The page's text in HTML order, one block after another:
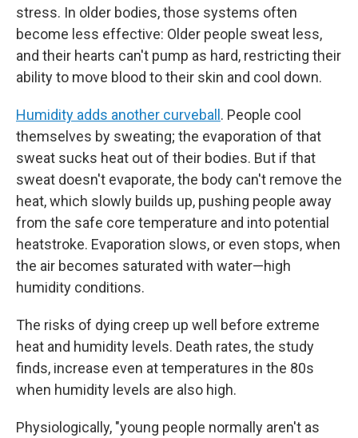
stress. In older bodies, those systems often
become less effective: Older people sweat less,
and their hearts can't pump as hard, restricting their
ability to move blood to their skin and cool down.
Humidity adds another curveball . People cool
themselves by sweating; the evaporation of that
sweat sucks heat out of their bodies. But if that
sweat doesn't evaporate, the body can't remove the
heat, which slowly builds up, pushing people away
from the safe core temperature and into potential
heatstroke. Evaporation slows, or even stops, when
the air becomes saturated with water—high
humidity conditions.
The risks of dying creep up well before extreme
heat and humidity levels. Death rates, the study
finds, increase even at temperatures in the 80s
when humidity levels are also high.
Physiologically, "young people normally aren't as